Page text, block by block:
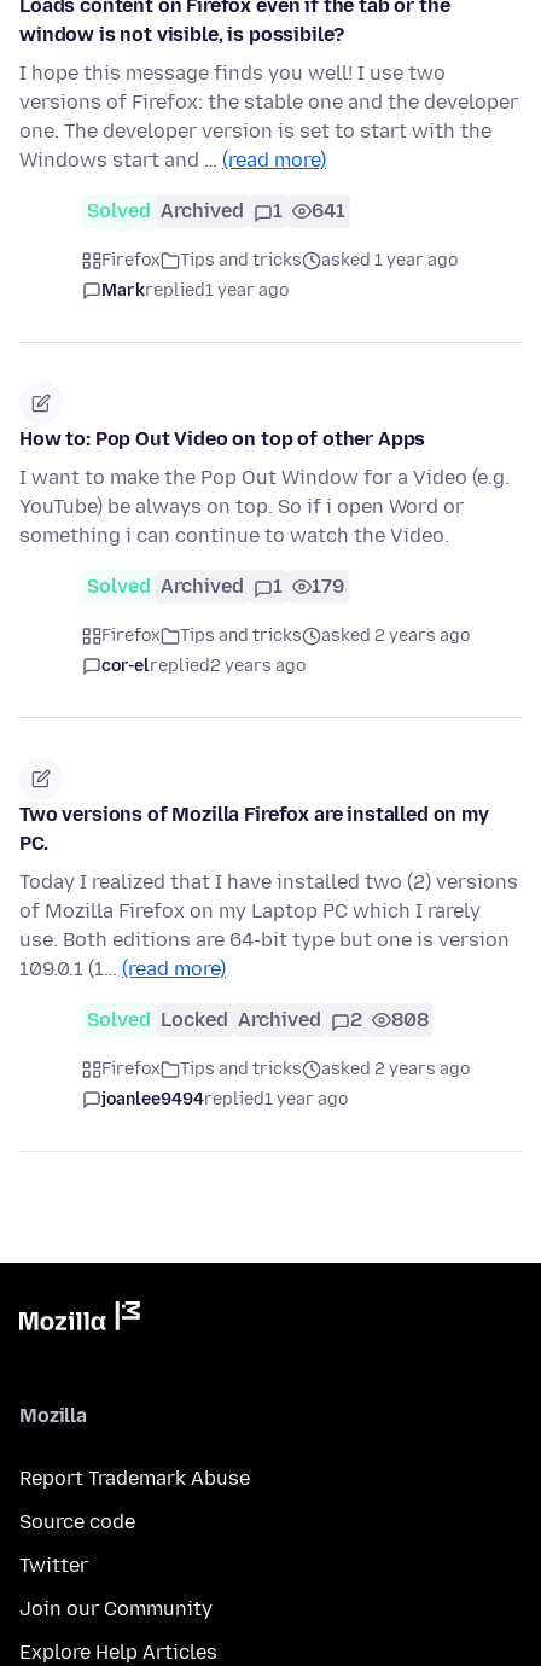
Loads content on Firefox even if the tab or the
window is not visible, is possibile?
I hope this message finds you well! I use two
versions of Firefox: the stable one and the developer
one. The developer version is set to start with the
Windows start and … (read more)
Solved Archived 1 641
Firefox Tips and tricks
asked 1 year ago
Markreplied1 year ago
How to: Pop Out Video on top of other Apps
I want to make the Pop Out Window for a Video (e.g.
YouTube) be always on top. So if i open Word or
something i can continue to watch the Video.
Solved Archived 1 179
Firefox Tips and tricks
asked 2 years ago
cor-elreplied2 years ago
Two versions of Mozilla Firefox are installed on my
PC.
Today I realized that I have installed two (2) versions
of Mozilla Firefox on my Laptop PC which I rarely
use. Both editions are 64-bit type but one is version
109.0.1 (1… (read more)
Solved Locked Archived 2 808
Firefox Tips and tricks
asked 2 years ago
joanlee9494replied1 year ago
Mozilla
Report Trademark Abuse
Source code
Twitter
Join our Community
Explore Help Articles